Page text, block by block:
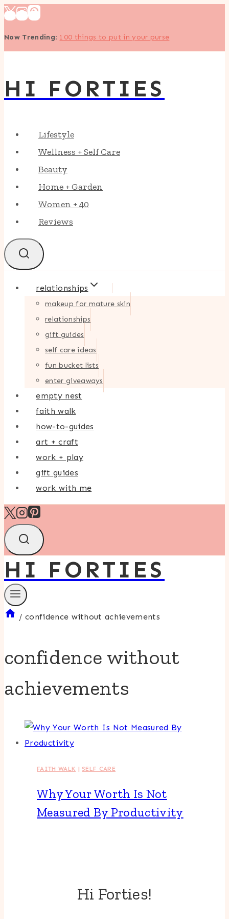
Skip
content
Now Trending: 100 things to put in your purse
HI FORTIES
Lifestyle
Wellness + Self Care
Beauty
Home + Garden
Women + 40
Reviews
relationships
makeup for mature skin
relationships
gift guides
self care ideas
fun bucket lists
enter giveaways
empty nest
faith walk
how-to-guides
art + craft
work + play
gift guides
work with me
HI FORTIES
/ confidence without achievements
confidence without
achievements
FAITH WALK |SELF CARE
Why Your Worth Is Not
Measured By Productivity
Hi Forties!